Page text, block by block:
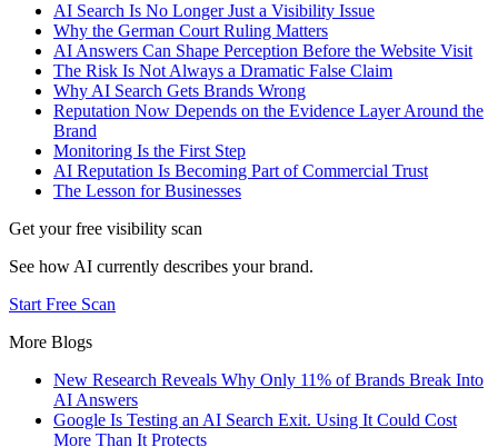
AI Search Is No Longer Just a Visibility Issue
Why the German Court Ruling Matters
AI Answers Can Shape Perception Before the Website Visit
The Risk Is Not Always a Dramatic False Claim
Why AI Search Gets Brands Wrong
Reputation Now Depends on the Evidence Layer Around the
Brand
Monitoring Is the First Step
AI Reputation Is Becoming Part of Commercial Trust
The Lesson for Businesses
Get your free visibility scan
See how AI currently describes your brand.
Start Free Scan
More Blogs
New Research Reveals Why Only 11% of Brands Break Into
AI Answers
Google Is Testing an AI Search Exit. Using It Could Cost
More Than It Protects